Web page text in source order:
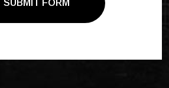
SUBMIT FORM